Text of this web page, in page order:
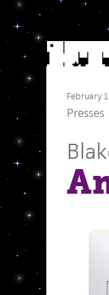
February
Presses